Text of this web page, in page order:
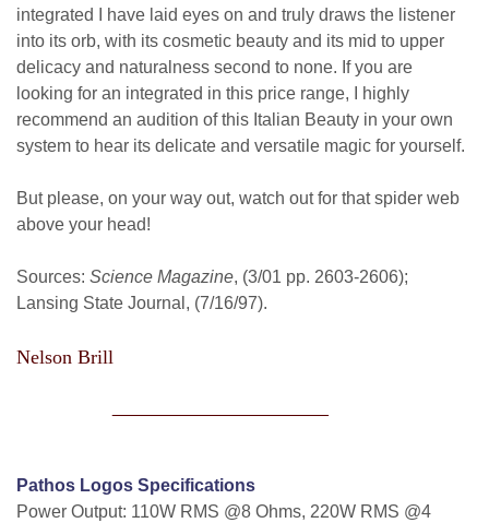
integrated I have laid eyes on and truly draws the listener
into its orb, with its cosmetic beauty and its mid to upper
delicacy and naturalness second to none. If you are
looking for an integrated in this price range, I highly
recommend an audition of this Italian Beauty in your own
system to hear its delicate and versatile magic for yourself.
But please, on your way out, watch out for that spider web
above your head!
Sources: Science Magazine, (3/01 pp. 2603-2606);
Lansing State Journal, (7/16/97).
Nelson Brill
Pathos Logos Specifications
Power Output: 110W RMS @8 Ohms, 220W RMS @4